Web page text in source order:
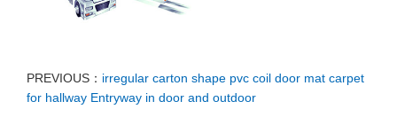
PREVIOUS： irregular carton shape pvc coil door mat carpet
for hallway Entryway in door and outdoor